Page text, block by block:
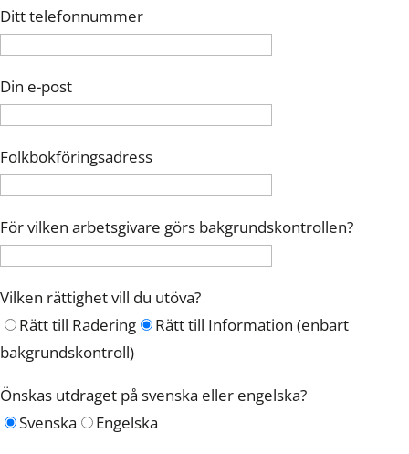
Ditt telefonnummer
Din e-post
Folkbokföringsadress
För vilken arbetsgivare görs bakgrundskontrollen?
Vilken rättighet vill du utöva?
Rätt till Radering
Rätt till Information (enbart
bakgrundskontroll)
Önskas utdraget på svenska eller engelska?
Svenska
Engelska